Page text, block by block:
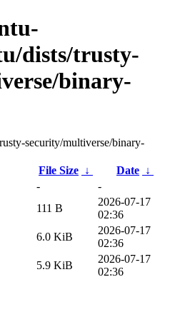
dists/trusty-
binary-
security/multiverse/binary-
File Size ↓ Date ↓
-
-
111 B
2026-07-17
02:36
6.0 KiB
2026-07-17
02:36
5.9 KiB
2026-07-17
02:36